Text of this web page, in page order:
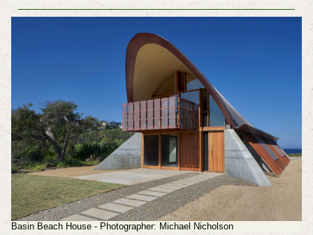
Basin Beach House - Photographer: Michael Nicholson